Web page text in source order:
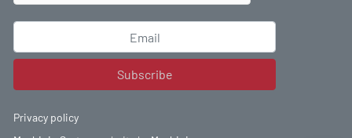
Subscribe
Privacy policy